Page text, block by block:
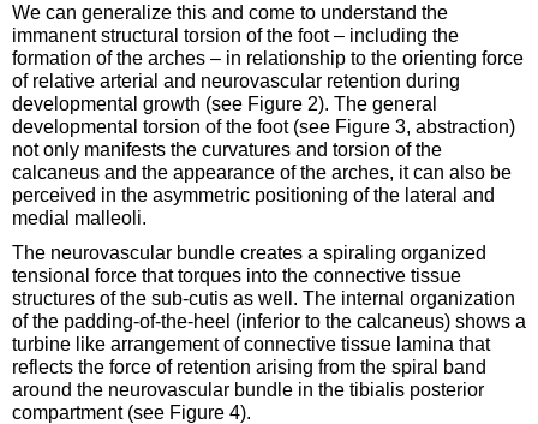
We can generalize this and come to understand the
immanent structural torsion of the foot – including the
formation of the arches – in relationship to the orienting force
of relative arterial and neurovascular retention during
developmental growth (see Figure 2). The general
developmental torsion of the foot (see Figure 3, abstraction)
not only manifests the curvatures and torsion of the
calcaneus and the appearance of the arches, it can also be
perceived in the asymmetric positioning of the lateral and
medial malleoli.
The neurovascular bundle creates a spiraling organized
tensional force that torques into the connective tissue
structures of the sub-cutis as well. The internal organization
of the padding-of-the-heel (inferior to the calcaneus) shows a
turbine like arrangement of connective tissue lamina that
reflects the force of retention arising from the spiral band
around the neurovascular bundle in the tibialis posterior
compartment (see Figure 4).